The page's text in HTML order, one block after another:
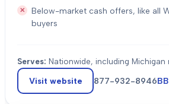
Below-market cash offers, like all
buyers
Serves: Nationwide, including Michigan
Visit website 877-932-8946